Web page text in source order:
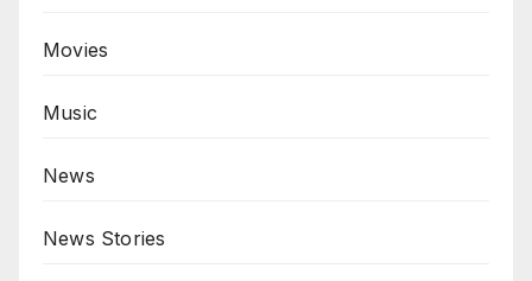
Movies
Music
News
News Stories